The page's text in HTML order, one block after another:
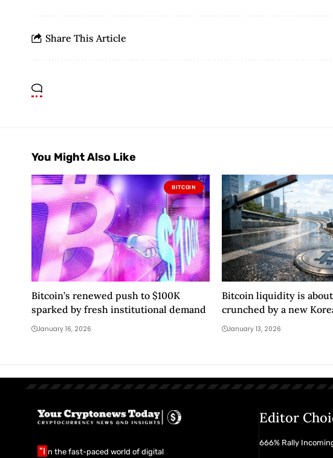
Share This Article
You Might Also Like
BITCOIN
Bitcoin’s renewed push to $100K
sparked by fresh institutional demand
January 16, 2026
Bitcoin liquidity is
crunched by a new
legally excludes 99% of
January 13, 2026
"I n the fast-paced world of digital
Editor
666% Rally